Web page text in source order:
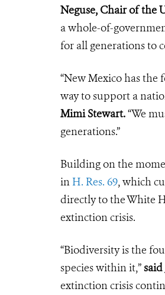
Neguse, Chair of the
a whole-of-
for all generations to
“New Mexico has the
way to support a
Mimi Stewart.“We
generations.”
Building on the
in H. Res. 69, which
directly to the White
extinction crisis.
“Biodiversity is the
species within it,”
extinction crisis